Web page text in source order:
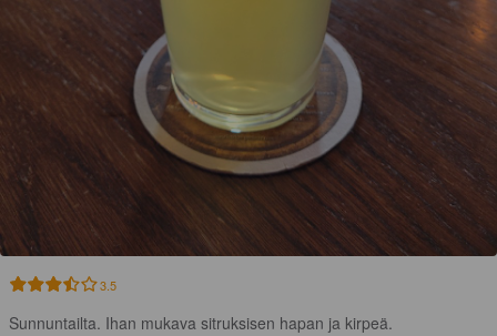
3.5
Sunnuntailta. Ihan mukava sitruksisen hapan ja kirpeä.